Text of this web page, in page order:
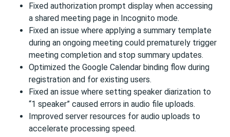
Fixed authorization prompt display when accessing
a shared meeting page in Incognito mode.
Fixed an issue where applying a summary template
during an ongoing meeting could prematurely trigger
meeting completion and stop summary updates.
Optimized the Google Calendar binding flow during
registration and for existing users.
Fixed an issue where setting speaker diarization to
“1 speaker” caused errors in audio file uploads.
Improved server resources for audio uploads to
accelerate processing speed.